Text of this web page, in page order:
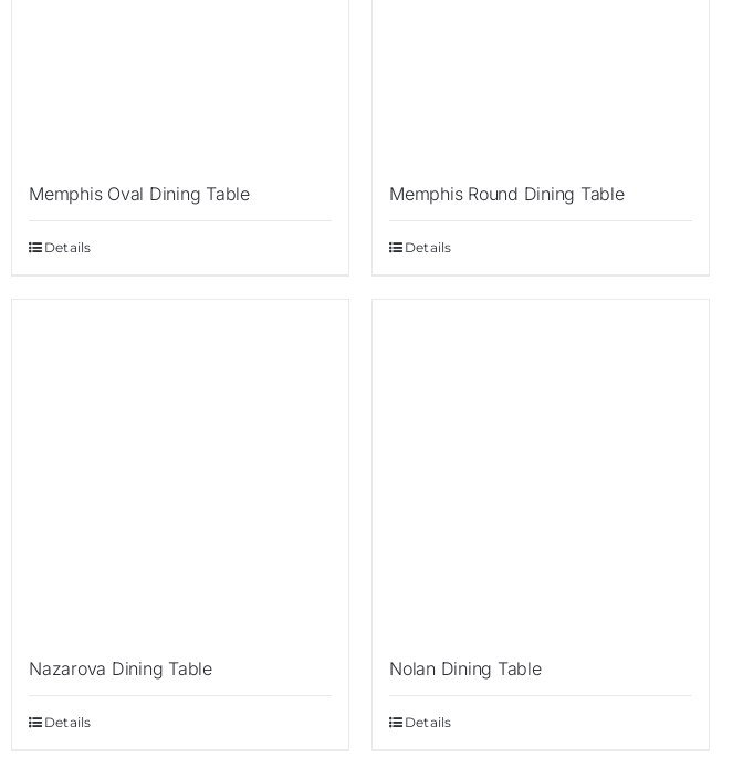
Memphis Oval Dining Table
Details
Memphis Round Dining Table
Details
Nazarova Dining Table
Details
Nolan Dining Table
Details